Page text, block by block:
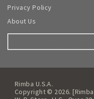
Privacy Policy
About Us
Rimba U.S.A.
Copyright © 2026.